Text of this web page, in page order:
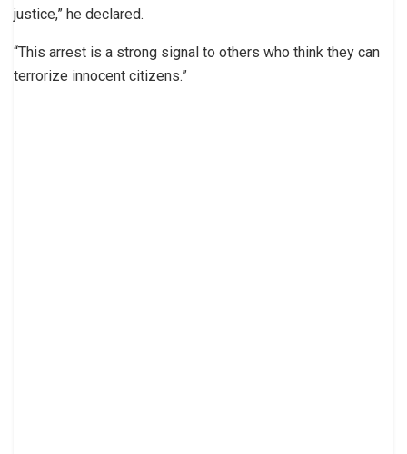
justice,” he declared.
“This arrest is a strong signal to others who think they can
terrorize innocent citizens.”